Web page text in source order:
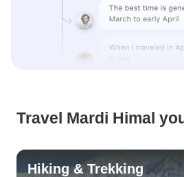
Travel Mardi Himal
Hiking & Trekking